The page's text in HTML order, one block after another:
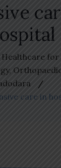
for
care in